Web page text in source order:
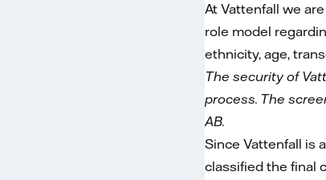
At Vattenfall we
role model
ethnicity, age,
The security of
process. The
AB.
Since Vattenfall is
classified the final